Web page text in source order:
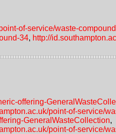
of-service/waste-
34, http://
offering-
point-of-service/
GeneralWasteCollection,
point-of-service/